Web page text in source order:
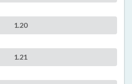
1.20
1.21